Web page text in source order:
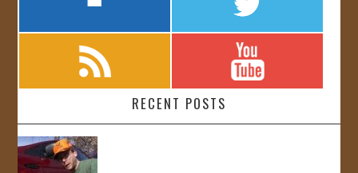
RECENT POSTS